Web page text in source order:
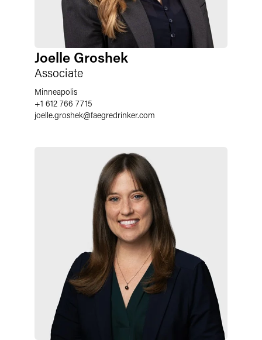
Joelle Groshek
Associate
Minneapolis
+1 612 766 7715
joelle.groshek@faegredrinker.com